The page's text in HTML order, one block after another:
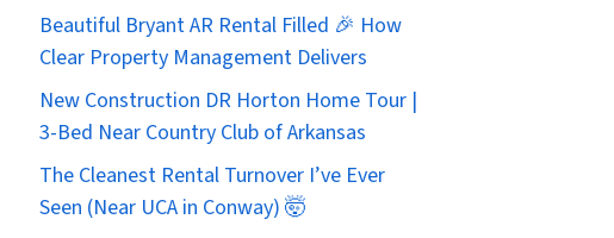
Beautiful Bryant AR Rental Filled 🎉 How
Clear Property Management Delivers
New Construction DR Horton Home Tour |
3-Bed Near Country Club of Arkansas
The Cleanest Rental Turnover I’ve Ever
Seen (Near UCA in Conway) 🤯